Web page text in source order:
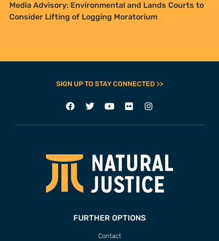
Media Advisory: Environmental and Lands Courts to
Consider Lifting of Logging Moratorium
SIGN UP TO STAY CONNECTED >>
FURTHER OPTIONS
Contact